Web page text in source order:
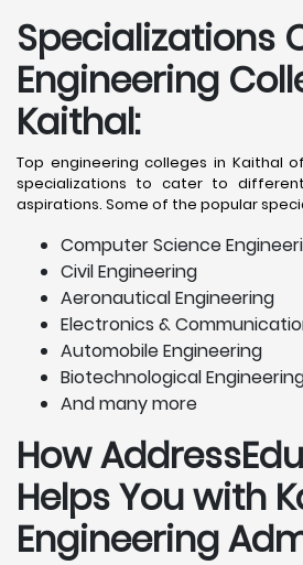
Specializations
Engineering
Kaithal:
Top engineering colleges in Kaithal
specializations to cater to
aspirations. Some of the popular
Computer Science
Civil Engineering
Aeronautical Engineering
Electronics &
Automobile Engineering
Biotechnological
And many more
How
Helps You with
Engineering